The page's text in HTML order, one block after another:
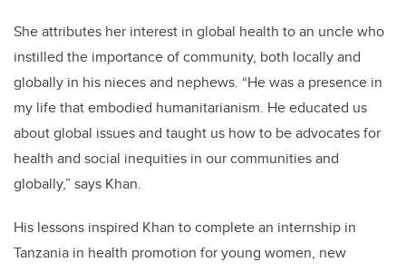
She attributes her interest in global health to an uncle who
instilled the importance of community, both locally and
globally in his nieces and nephews. “He was a presence in
my life that embodied humanitarianism. He educated us
about global issues and taught us how to be advocates for
health and social inequities in our communities and
globally,” says Khan.
His lessons inspired Khan to complete an internship in
Tanzania in health promotion for young women, new